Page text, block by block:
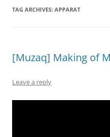
TAG ARCHIVES: APPARAT
[Muzaq] Making of
Leave a reply